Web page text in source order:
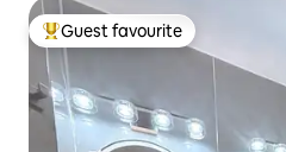
Top guest favourite
Guest favourite